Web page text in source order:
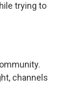
trying to
channels